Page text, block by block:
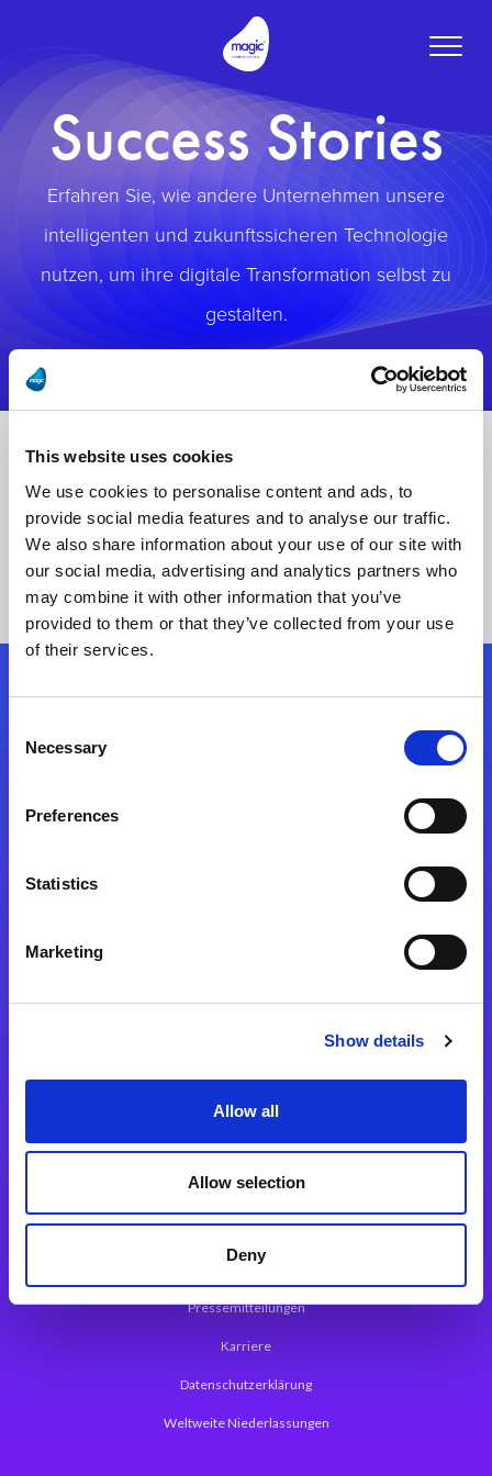
This website uses cookies
We use cookies to personalise content and ads, to
provide social media features and to analyse our traffic.
We also share information about your use of our site with
our social media, advertising and analytics partners who
may combine it with other information that you’ve
provided to them or that they’ve collected from your use
of their services.
Selection
Necessary
Preferences
Statistics
Marketing
Show details
Allow all
Allow selection
Deny
Toggle
Success Stories
Erfahren Sie, wie andere Unternehmen unsere
intelligenten und zukunftssicheren Technologie
nutzen, um ihre digitale Transformation selbst zu
gestalten.
Folgen Sie uns
Magic xpa Web Application Framework
Über Magic Software
Pressemitteilungen
Karriere
Datenschutzerklärung
Weltweite Niederlassungen